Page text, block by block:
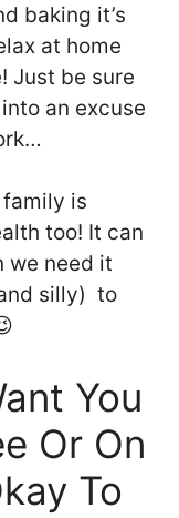
baking it’s
at home
Just be sure
an excuse
is
too! It can
we need it
silly) to
You
Or On
To